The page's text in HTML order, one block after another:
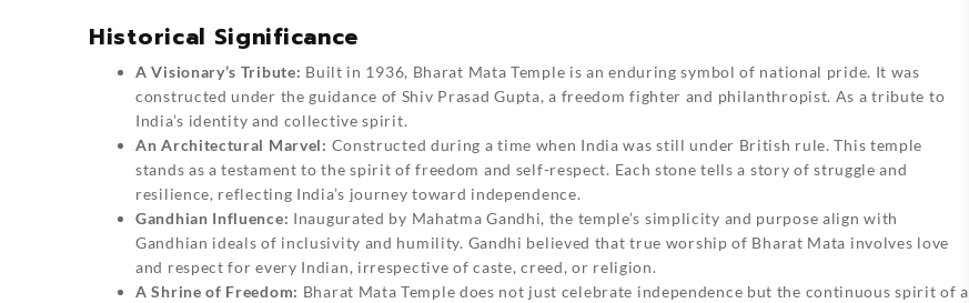
Historical Significance
A Visionary’s Tribute: Built in 1936, Bharat Mata Temple is an enduring symbol of national pride. It was
constructed under the guidance of Shiv Prasad Gupta, a freedom fighter and philanthropist. As a tribute to
India’s identity and collective spirit.
An Architectural Marvel: Constructed during a time when India was still under British rule. This temple
stands as a testament to the spirit of freedom and self-respect. Each stone tells a story of struggle and
resilience, reflecting India’s journey toward independence.
Gandhian Influence: Inaugurated by Mahatma Gandhi, the temple’s simplicity and purpose align with
Gandhian ideals of inclusivity and humility. Gandhi believed that true worship of Bharat Mata involves love
and respect for every Indian, irrespective of caste, creed, or religion.
A Shrine of Freedom: Bharat Mata Temple does not just celebrate independence but the continuous spirit of a